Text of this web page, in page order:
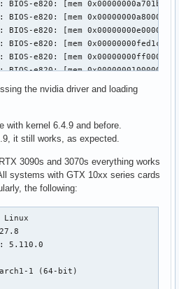
the nvidia driver and loading
with kernel 6.4.9 and before.
it still works, as expected.
3090s and 3070s everything works
systems with GTX 10xx series cards
the following:
Linux
5.110.0
1 (64-bit)